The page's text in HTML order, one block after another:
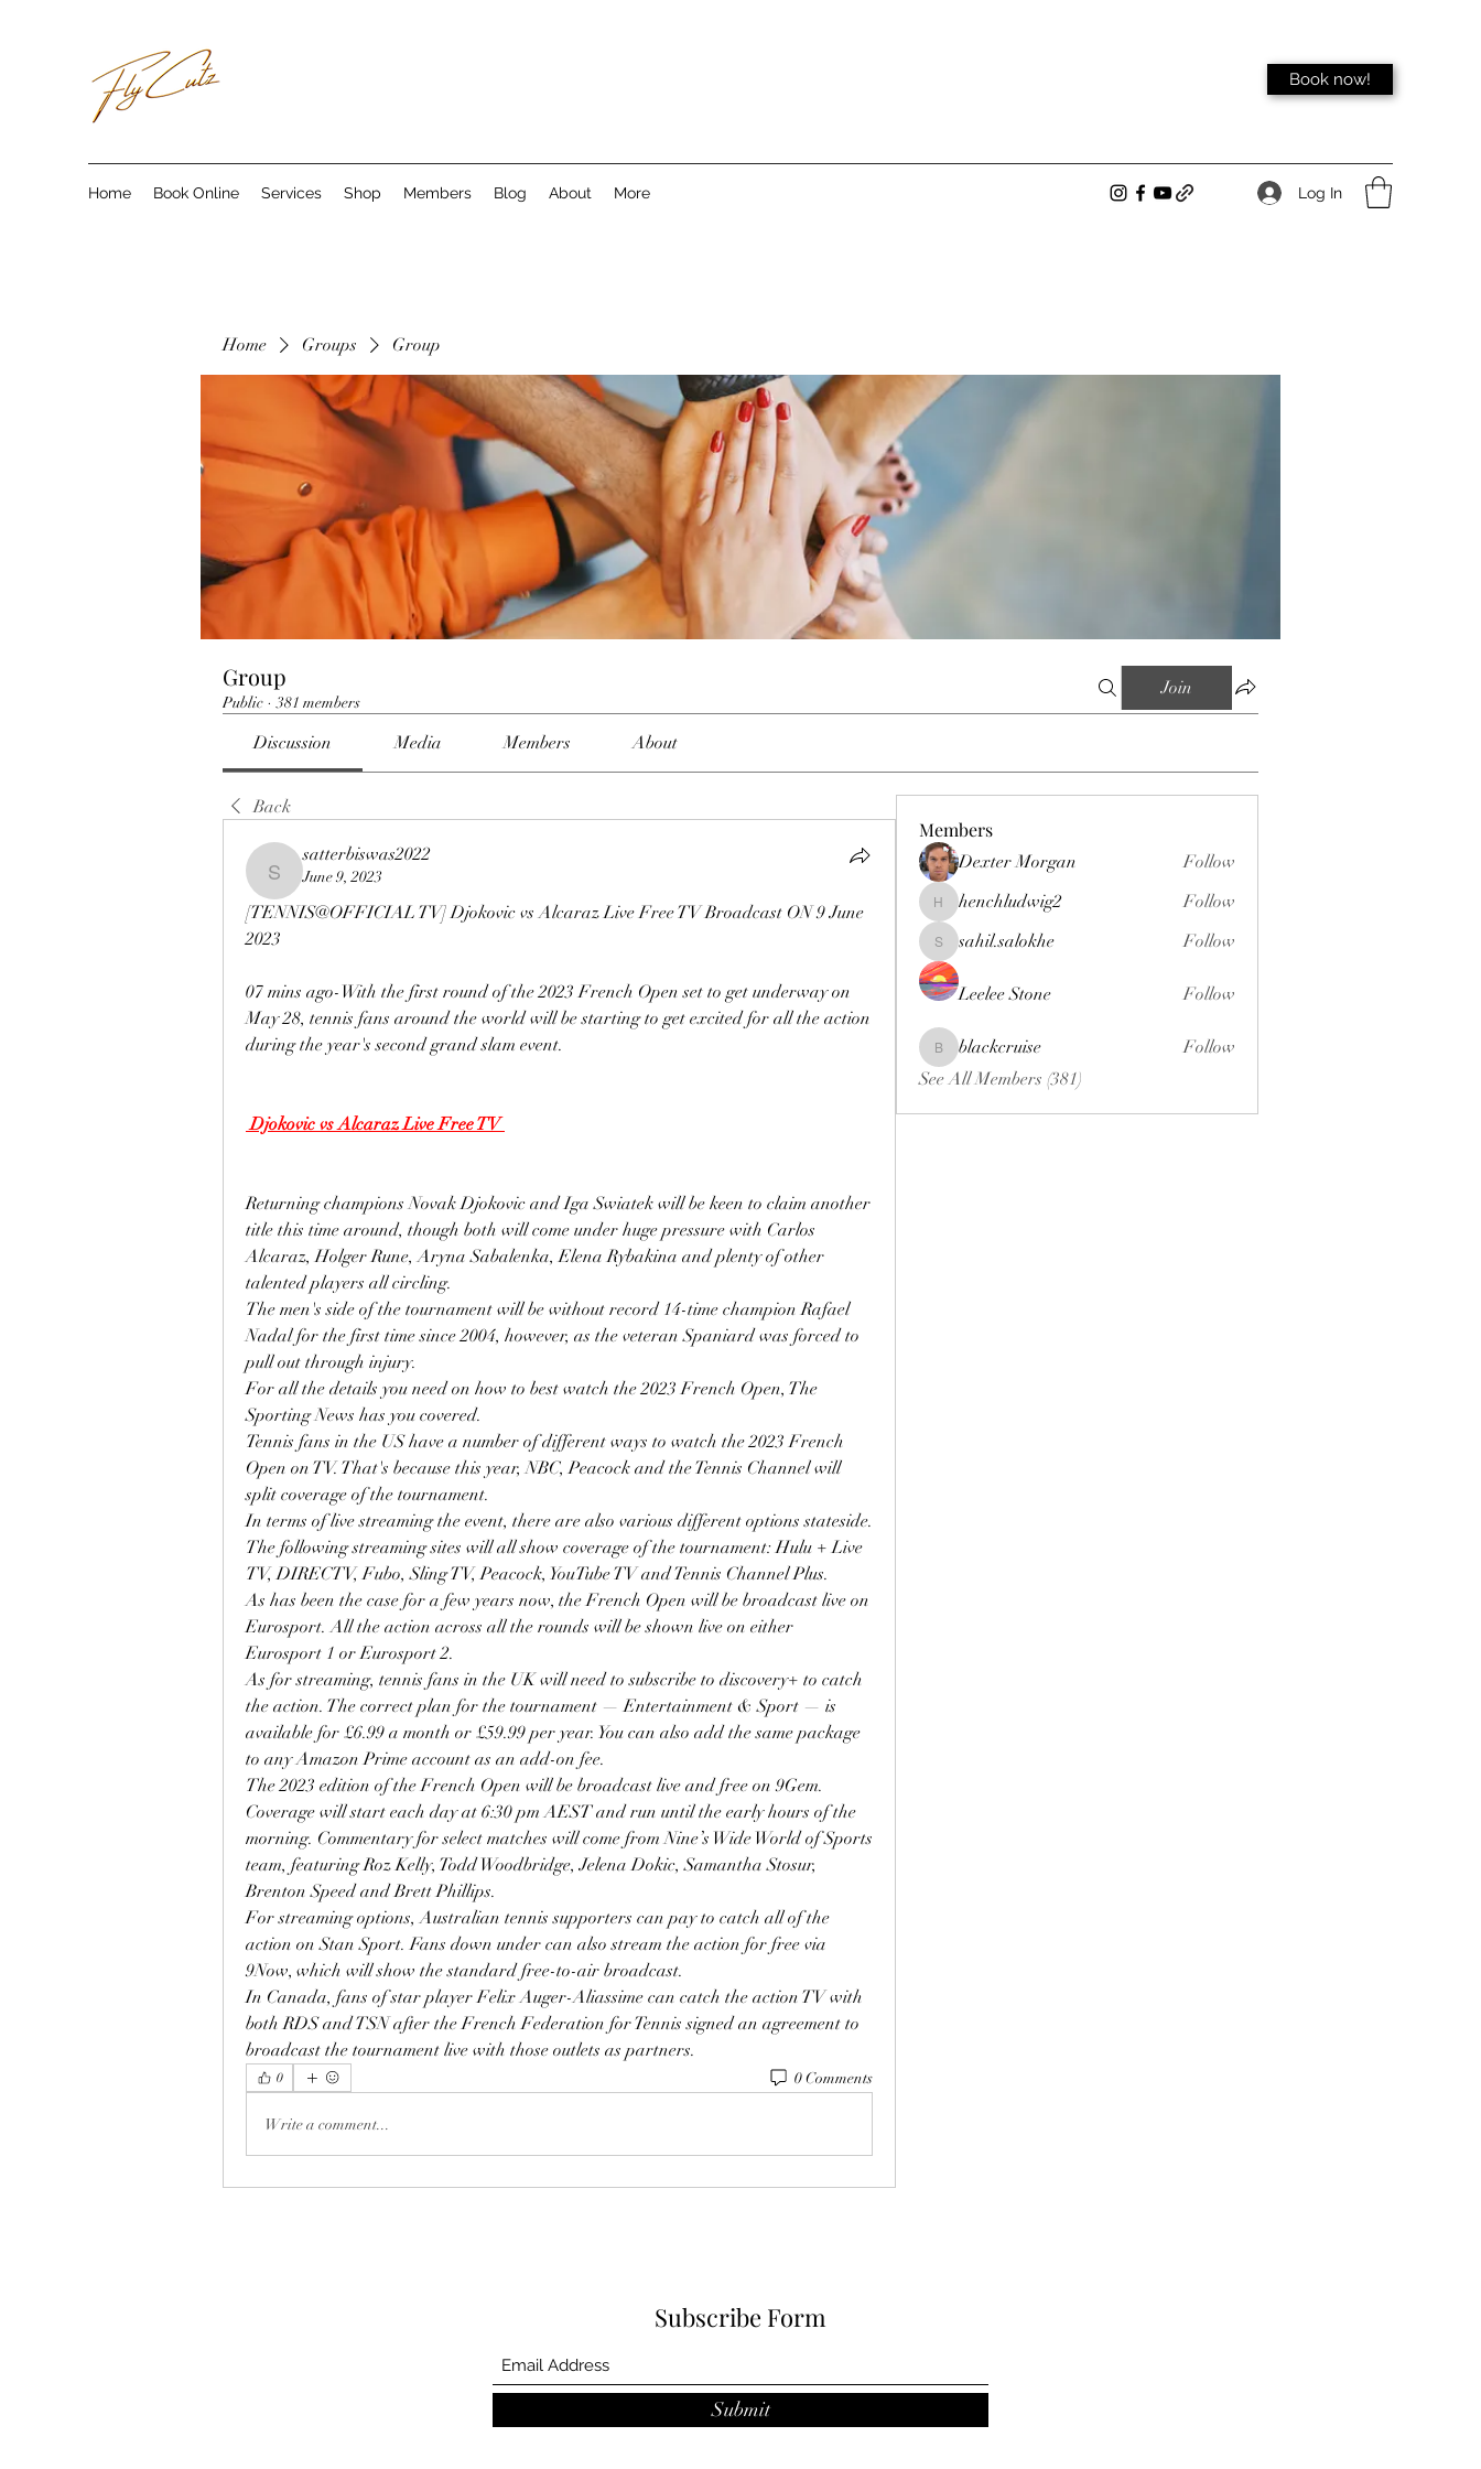
Book now!
Home Book Online Services Shop Members Blog About More Log In
Home Groups Group
Group
Public · 381 members
Join
Discussion Media Members About
Back
satterbiswas2022
satterbiswas2022
June 9, 2023
[TENNIS@OFFICIAL TV] Djokovic vs Alcaraz Live Free TV Broadcast ON 9 June
2023
07 mins ago-With the first round of the 2023 French Open set to get underway on
May 28, tennis fans around the world will be starting to get excited for all the action
during the year's second grand slam event.
Djokovic vs Alcaraz Live Free TV
Returning champions Novak Djokovic and Iga Swiatek will be keen to claim another
title this time around, though both will come under huge pressure with Carlos
Alcaraz, Holger Rune, Aryna Sabalenka, Elena Rybakina and plenty of other
talented players all circling.
The men's side of the tournament will be without record 14-time champion Rafael
Nadal for the first time since 2004, however, as the veteran Spaniard was forced to
pull out through injury.
For all the details you need on how to best watch the 2023 French Open, The
Sporting News has you covered.
Tennis fans in the US have a number of different ways to watch the 2023 French
Open on TV. That's because this year, NBC, Peacock and the Tennis Channel will
split coverage of the tournament.
In terms of live streaming the event, there are also various different options stateside.
The following streaming sites will all show coverage of the tournament: Hulu + Live
TV, DIRECTV, Fubo, Sling TV, Peacock, YouTube TV and Tennis Channel Plus.
As has been the case for a few years now, the French Open will be broadcast live on
Eurosport. All the action across all the rounds will be shown live on either
Eurosport 1 or Eurosport 2.
As for streaming, tennis fans in the UK will need to subscribe to discovery+ to catch
the action. The correct plan for the tournament — Entertainment & Sport — is
available for £6.99 a month or £59.99 per year. You can also add the same package
to any Amazon Prime account as an add-on fee.
The 2023 edition of the French Open will be broadcast live and free on 9Gem.
Coverage will start each day at 6:30 pm AEST and run until the early hours of the
morning. Commentary for select matches will come from Nine’s Wide World of Sports
team, featuring Roz Kelly, Todd Woodbridge, Jelena Dokic, Samantha Stosur,
Brenton Speed and Brett Phillips.
For streaming options, Australian tennis supporters can pay to catch all of the
action on Stan Sport. Fans down under can also stream the action for free via
9Now, which will show the standard free-to-air broadcast.
In Canada, fans of star player Felix Auger-Aliassime can catch the action TV with
both RDS and TSN after the French Federation for Tennis signed an agreement to
broadcast the tournament live with those outlets as partners.
0 0 Comments
Write a comment...
Members
Dexter Morgan Follow
henchludwig2
henchludwig2 Follow
sahil.salokhe
sahil.salokhe Follow
Leelee Stone Follow
blackcruise
blackcruise
Follow
See All Members (381)
Subscribe Form
Submit